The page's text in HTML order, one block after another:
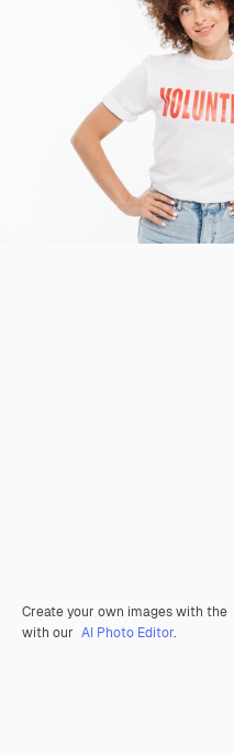
Create your own images with the
with our AI Photo Editor.